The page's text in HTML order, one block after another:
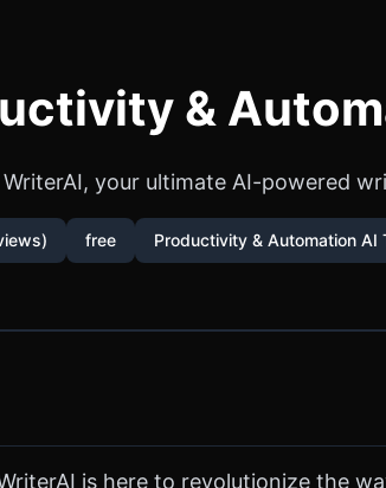
&
your ultimate AI-powered
free Productivity & Automation AI
is here to revolutionize the